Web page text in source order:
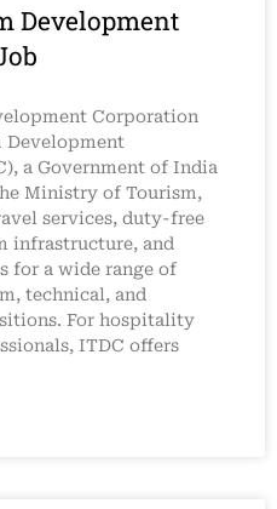
Development
Corporation
Development
a Government of India
Ministry of Tourism,
services, duty-free
infrastructure, and
for a wide range of
technical, and
For hospitality
ITDC offers